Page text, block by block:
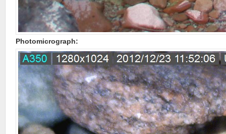
Photomicrograph: